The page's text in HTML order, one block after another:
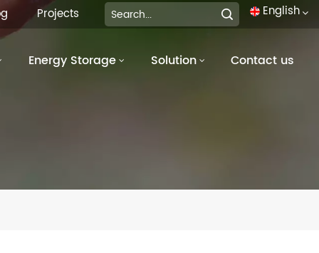
English
Projects
Energy Storage Solution Contact us